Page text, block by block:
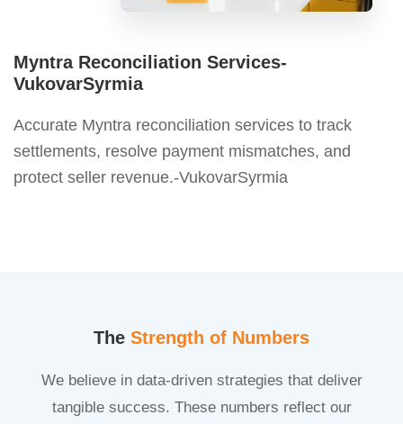
Myntra Reconciliation Services-
VukovarSyrmia
Accurate Myntra reconciliation services to track
settlements, resolve payment mismatches, and
protect seller revenue.-VukovarSyrmia
The Strength of Numbers
We believe in data-driven strategies that deliver
tangible success. These numbers reflect our